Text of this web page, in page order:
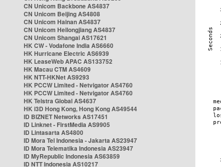
CN Unicom Backbone AS4837
CN Unicom Beijing AS4808
CN Unicom Hainan AS4837
CN Unicom Heilongjiang AS4837
CN Unicom Shangai AS17621
HK CW - Vodafone India AS6660
HK Hurricane Electric AS6939
HK LeaseWeb APAC AS133752
HK Macau CTM AS4609
HK NTT-HKNet AS9293
HK PCCW Limited - Netvigator AS4760
HK PCCW Limited - Netvigator AS4760
HK Telstra Global AS4637
HK i3D Hong Kong, Hong Kong AS49544
ID BIZNET Networks AS17451
ID Linknet - FirstMedia AS9905
ID Lintasarta AS4800
ID Mora Tel Indonesia - Jakarta AS23947
ID Mora Telematika Indonesia AS23947
ID MyRepublic Indonesia AS63859
ID NTT Indonesia AS10217